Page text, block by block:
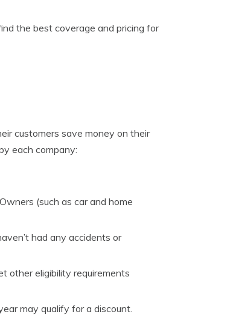
the best coverage and pricing for
customers save money on their
each company:
(such as car and home
had any accidents or
other eligibility requirements
may qualify for a discount.